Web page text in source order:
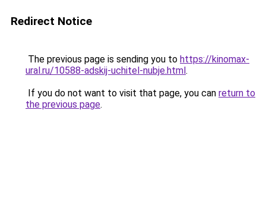
Redirect Notice
The previous page is sending you to https://kinomax-
ural.ru/10588-adskij-uchitel-nubje.html.
If you do not want to visit that page, you can return to
the previous page.